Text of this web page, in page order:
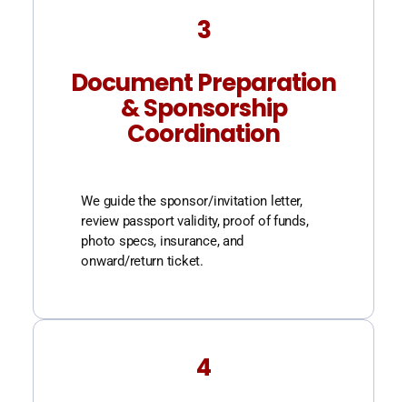
3
Document Preparation
& Sponsorship
Coordination
We guide the sponsor/invitation letter,
review passport validity, proof of funds,
photo specs, insurance, and
onward/return ticket.
4